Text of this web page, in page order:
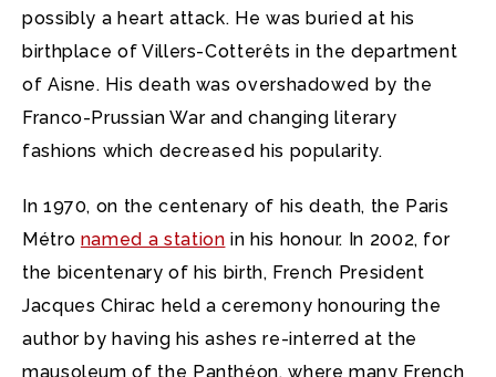
possibly a heart attack. He was buried at his
birthplace of Villers-Cotterêts in the department
of Aisne. His death was overshadowed by the
Franco-Prussian War and changing literary
fashions which decreased his popularity.
In 1970, on the centenary of his death, the Paris
Métro named a station in his honour. In 2002, for
the bicentenary of his birth, French President
Jacques Chirac held a ceremony honouring the
author by having his ashes re-interred at the
mausoleum of the Panthéon, where many French